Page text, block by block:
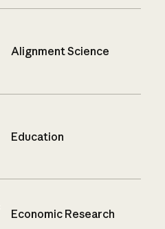
Alignment Science
Education
Economic Research